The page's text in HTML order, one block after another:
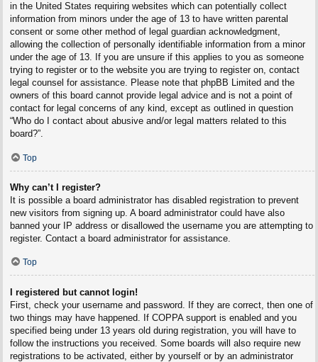
in the United States requiring websites which can potentially collect
information from minors under the age of 13 to have written parental
consent or some other method of legal guardian acknowledgment,
allowing the collection of personally identifiable information from a minor
under the age of 13. If you are unsure if this applies to you as someone
trying to register or to the website you are trying to register on, contact
legal counsel for assistance. Please note that phpBB Limited and the
owners of this board cannot provide legal advice and is not a point of
contact for legal concerns of any kind, except as outlined in question
“Who do I contact about abusive and/or legal matters related to this
board?”.
Top
Why can’t I register?
It is possible a board administrator has disabled registration to prevent
new visitors from signing up. A board administrator could have also
banned your IP address or disallowed the username you are attempting to
register. Contact a board administrator for assistance.
Top
I registered but cannot login!
First, check your username and password. If they are correct, then one of
two things may have happened. If COPPA support is enabled and you
specified being under 13 years old during registration, you will have to
follow the instructions you received. Some boards will also require new
registrations to be activated, either by yourself or by an administrator